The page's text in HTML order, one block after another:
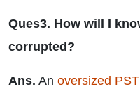
Ques3. How will I
corrupted?
Ans. An oversized